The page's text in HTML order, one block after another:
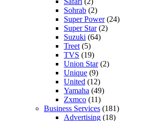
Sohrab (2)
Super Power(24)
Super Star(2)
Suzuki (64)
Treet (5)
TVS (19)
Union Star(2)
Unique (9)
United (12)
Yamaha (49)
Zxmco (11)
Business Services (181)
Advertising (18)